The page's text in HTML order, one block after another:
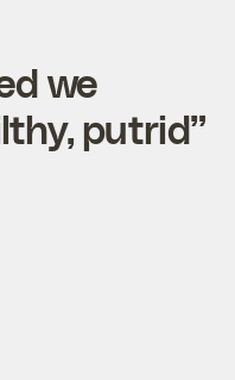
we
putrid”